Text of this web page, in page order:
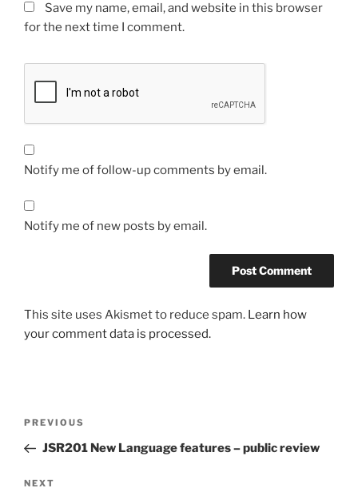
Save my name, email, and website in this browser
for the next time I comment.
Notify me of follow-up comments by email.
Notify me of new posts by email.
This site uses Akismet to reduce spam. Learn how
your comment data is processed.
Previous
Post
PREVIOUS
JSR201 New Language features – public review
Next
NEXT